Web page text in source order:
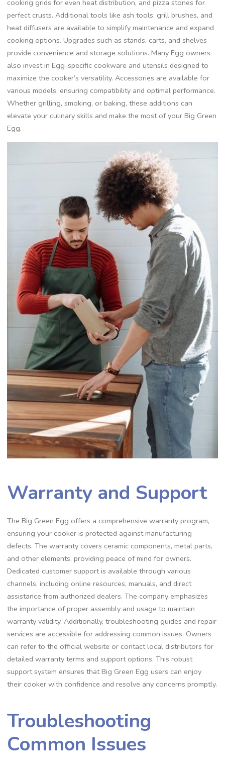
cooking grids for even heat distribution, and pizza stones for
perfect crusts. Additional tools like ash tools, grill brushes, and
heat diffusers are available to simplify maintenance and expand
cooking options. Upgrades such as stands, carts, and shelves
provide convenience and storage solutions. Many Egg owners
also invest in Egg-specific cookware and utensils designed to
maximize the cooker’s versatility. Accessories are available for
various models, ensuring compatibility and optimal performance.
Whether grilling, smoking, or baking, these additions can
elevate your culinary skills and make the most of your Big Green
Egg.
Warranty and Support
The Big Green Egg offers a comprehensive warranty program,
ensuring your cooker is protected against manufacturing
defects. The warranty covers ceramic components, metal parts,
and other elements, providing peace of mind for owners.
Dedicated customer support is available through various
channels, including online resources, manuals, and direct
assistance from authorized dealers. The company emphasizes
the importance of proper assembly and usage to maintain
warranty validity. Additionally, troubleshooting guides and repair
services are accessible for addressing common issues. Owners
can refer to the official website or contact local distributors for
detailed warranty terms and support options. This robust
support system ensures that Big Green Egg users can enjoy
their cooker with confidence and resolve any concerns promptly.
Troubleshooting
Common Issues